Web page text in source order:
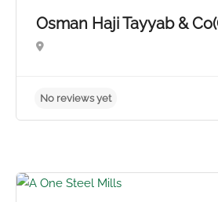
Osman Haji Tayyab &